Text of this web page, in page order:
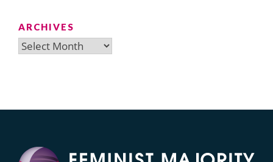
ARCHIVES
Archives